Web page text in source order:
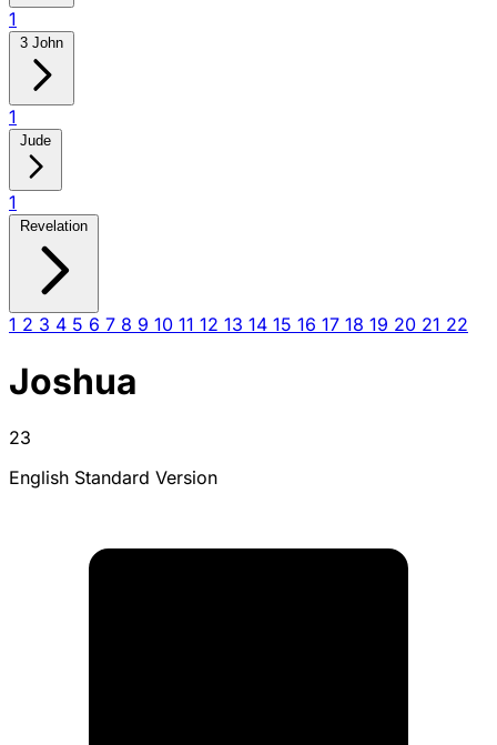
1
3 John
1
Jude
1
Revelation
1 2 3 4 5 6 7 8 9 10 11 12 13 14 15 16 17 18 19 20 21 22
Joshua
23
English Standard Version